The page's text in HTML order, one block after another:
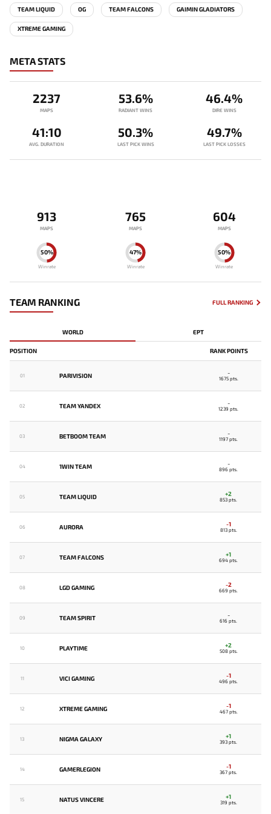
TEAM LIQUID OG TEAM FALCONS GAIMIN GLADIATORS
XTREME GAMING
META STATS
2237
MAPS
41:10
AVG. DURATION
53.6%
RADIANT WINS
50.3%
LAST PICK WINS
46.4%
DIRE WINS
49.7%
LAST PICK LOSSES
913
MAPS
50%
Winrate
765
MAPS
47%
Winrate
604
MAPS
50%
Winrate
TEAM RANKING FULL RANKING
WORLD EPT
POSITION RANK POINTS
01 PARIVISION -
1675 pts.
02 TEAM YANDEX -
1239 pts.
03 BETBOOM TEAM -
1197 pts.
04 1WIN TEAM -
896 pts.
05 TEAM LIQUID +2
853 pts.
06 AURORA -1
813 pts.
07 TEAM FALCONS +1
694 pts.
08 LGD GAMING -2
669 pts.
09 TEAM SPIRIT -
616 pts.
10 PLAYTIME +2
508 pts.
11 VICI GAMING -1
496 pts.
12 XTREME GAMING -1
467 pts.
13 NIGMA GALAXY +1
393 pts.
14 GAMERLEGION -1
367 pts.
15 NATUS VINCERE +1
319 pts.